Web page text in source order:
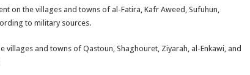
on the villages and towns of al-Fatira, Kafr Aweed, Sufuhun,
to military sources.
and towns of Qastoun, Shaghouret, Ziyarah, al-Enkawi, and